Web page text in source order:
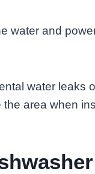
water and
water leaks
area when